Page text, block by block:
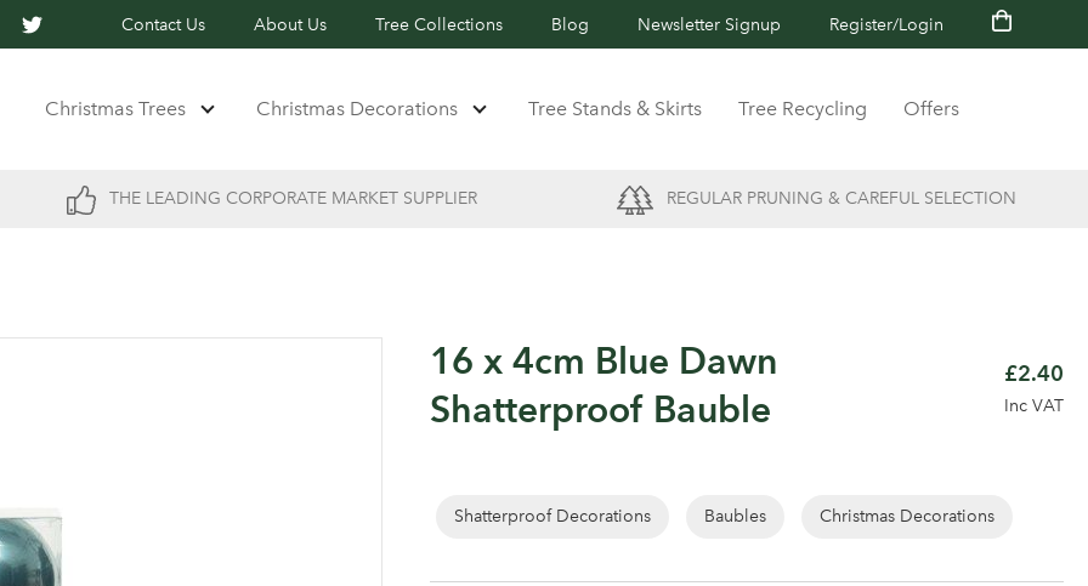
Contact Us About Us Tree Collections Blog Newsletter Signup Register/Login
Christmas Trees Christmas Decorations Tree Stands & Skirts Tree Recycling Offers
THE LEADING CORPORATE MARKET SUPPLIER REGULAR PRUNING & CAREFUL SELECTION
16 x 4cm Blue Dawn
Shatterproof Bauble
£2.40
Inc VAT
Shatterproof Decorations Baubles Christmas Decorations